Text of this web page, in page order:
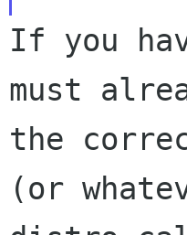
If you
must
the
(or